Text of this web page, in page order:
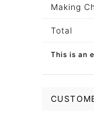
Making
Total
This is an